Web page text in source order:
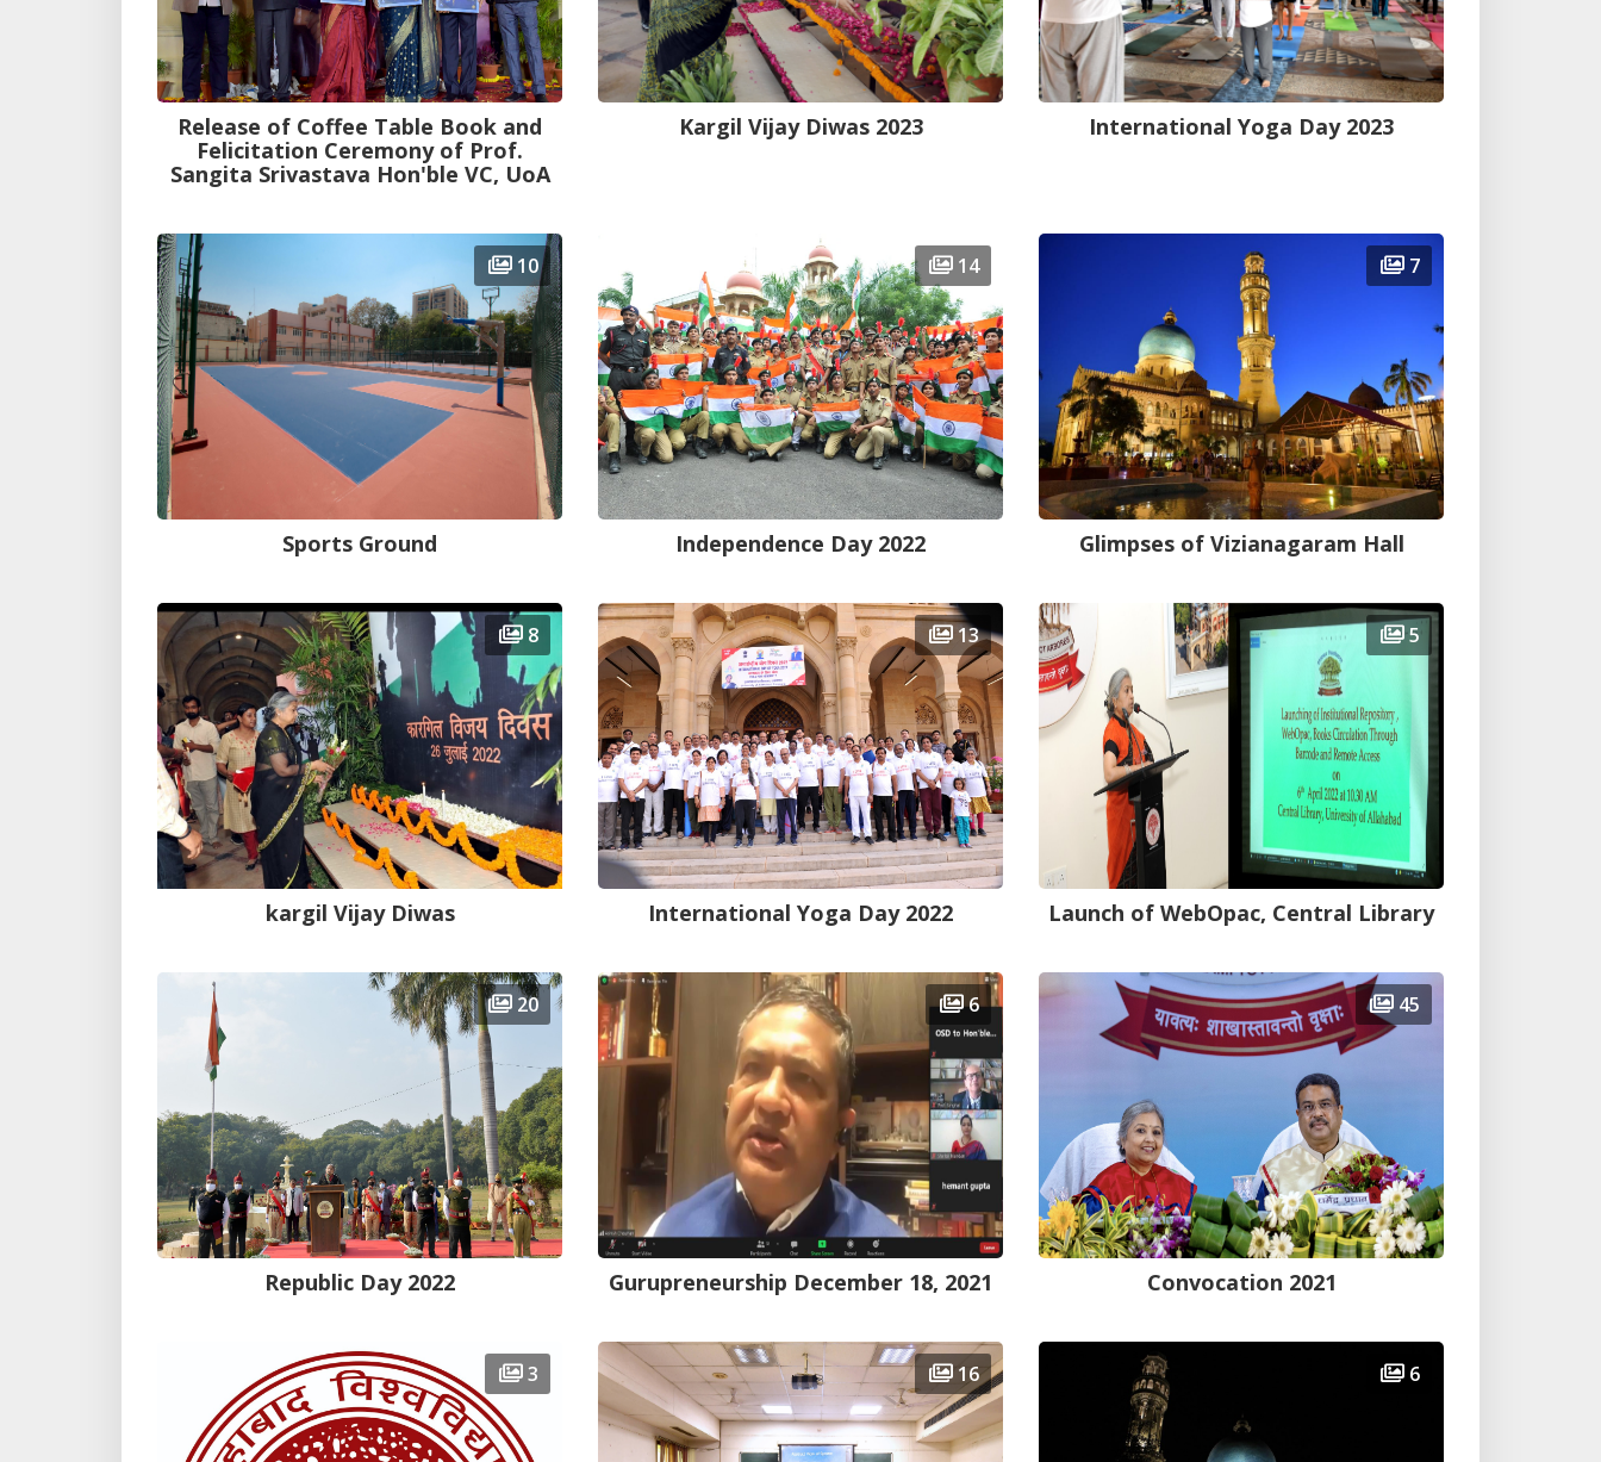
Release of Coffee Table Book and
Felicitation Ceremony of Prof.
Sangita Srivastava Hon'ble VC, UoA
Kargil Vijay Diwas 2023 International Yoga Day 2023
10
Sports Ground
14
Independence Day 2022
7
Glimpses of Vizianagaram Hall
8
kargil Vijay Diwas
13
International Yoga Day 2022
5
Launch of WebOpac, Central Library
20
Republic Day 2022
6
Gurupreneurship December 18, 2021
45
Convocation 2021
3 16 6